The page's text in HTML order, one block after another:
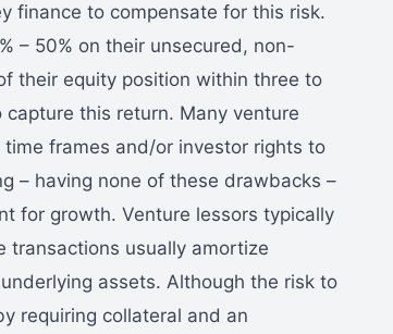
finance to compensate for this risk.
– 50% on their unsecured, non-
their equity position within three to
this return. Many venture
frames and/or investor rights to
– having none of these drawbacks –
for growth. Venture lessors typically
transactions usually amortize
assets. Although the risk to
requiring collateral and an